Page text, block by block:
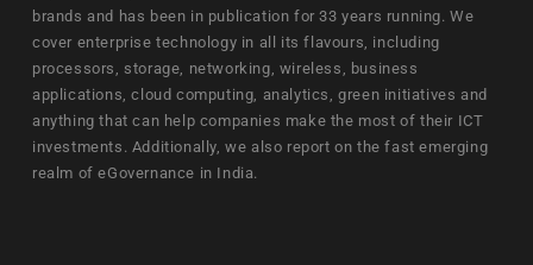
brands and has been in publication for 33 years running. We
cover enterprise technology in all its flavours, including
processors, storage, networking, wireless, business
applications, cloud computing, analytics, green initiatives and
anything that can help companies make the most of their ICT
investments. Additionally, we also report on the fast emerging
realm of eGovernance in India.